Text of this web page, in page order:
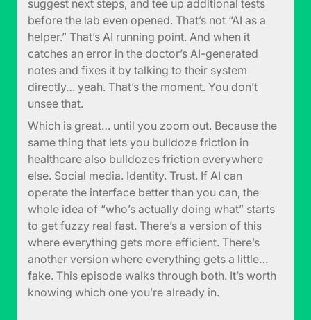
suggest next steps, and tee up additional tests
before the lab even opened. That’s not “AI as a
helper.” That’s AI running point. And when it
catches an error in the doctor’s AI-generated
notes and fixes it by talking to their system
directly… yeah. That’s the moment. You don’t
unsee that.
Which is great… until you zoom out. Because the
same thing that lets you bulldoze friction in
healthcare also bulldozes friction everywhere
else. Social media. Identity. Trust. If AI can
operate the interface better than you can, the
whole idea of “who’s actually doing what” starts
to get fuzzy real fast. There’s a version of this
where everything gets more efficient. There’s
another version where everything gets a little…
fake. This episode walks through both. It’s worth
knowing which one you’re already in.